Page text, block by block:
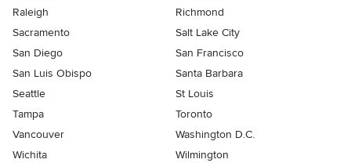
Raleigh
Richmond
Sacramento
Salt Lake City
San Diego
San Francisco
San Luis Obispo
Santa Barbara
Seattle
St Louis
Tampa
Toronto
Vancouver
Washington D.C.
Wichita
Wilmington